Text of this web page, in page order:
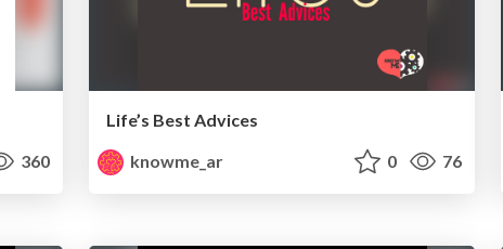
360
Life’s Best Advices
knowme_ar
0 76